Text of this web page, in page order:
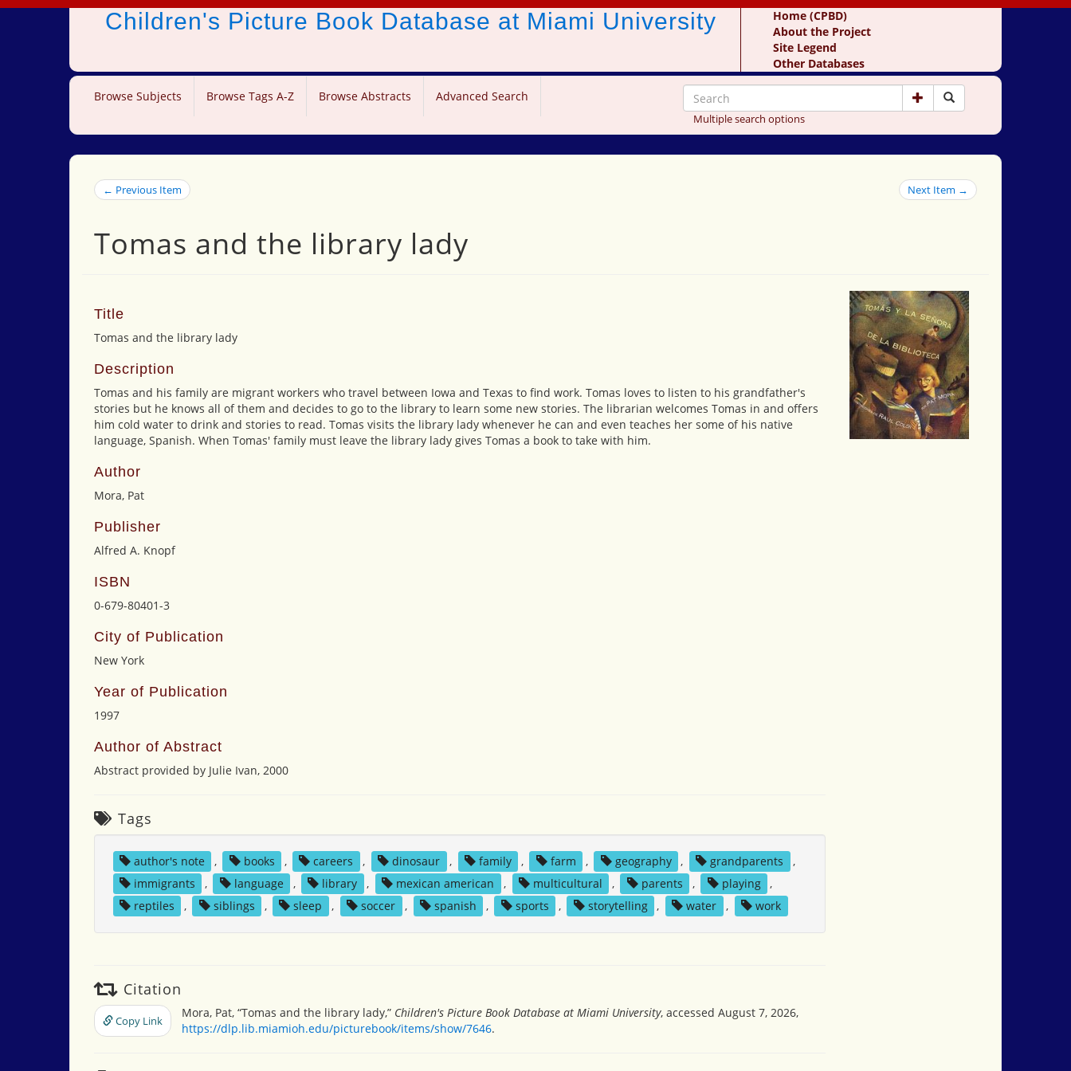
Children's Picture Book Database at Miami University
Home (CPBD)
About the Project
Site Legend
Other Databases
Browse Subjects Browse Tags A-Z Browse Abstracts Advanced Search
Multiple search options
← Previous Item Next Item →
Tomas and the library lady
Title
Tomas and the library lady
Description
Tomas and his family are migrant workers who travel between Iowa and Texas to find work. Tomas loves to listen to his grandfather's
stories but he knows all of them and decides to go to the library to learn some new stories. The librarian welcomes Tomas in and offers
him cold water to drink and stories to read. Tomas visits the library lady whenever he can and even teaches her some of his native
language, Spanish. When Tomas' family must leave the library lady gives Tomas a book to take with him.
Author
Mora, Pat
Publisher
Alfred A. Knopf
ISBN
0-679-80401-3
City of Publication
New York
Year of Publication
1997
Author of Abstract
Abstract provided by Julie Ivan, 2000
Tags
author's note , books , careers , dinosaur , family , farm , geography , grandparents
,
immigrants
, language , library , mexican american , multicultural , parents , playing
,
reptiles
, siblings , sleep , soccer , spanish , sports , storytelling , water , work
Citation
Copy Link
Mora, Pat, “Tomas and the library lady,” Children's Picture Book Database at Miami University, accessed August 7, 2026,
https://dlp.lib.miamioh.edu/picturebook/items/show/7646.